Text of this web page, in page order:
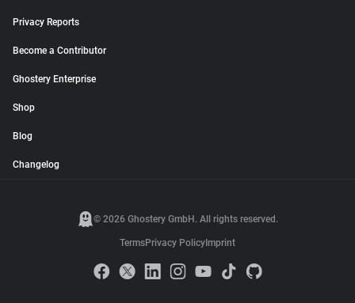
Privacy Reports
Become a Contributor
Ghostery Enterprise
Shop
Blog
Changelog
© 2026 Ghostery GmbH. All rights reserved.
TermsPrivacy Policy Imprint